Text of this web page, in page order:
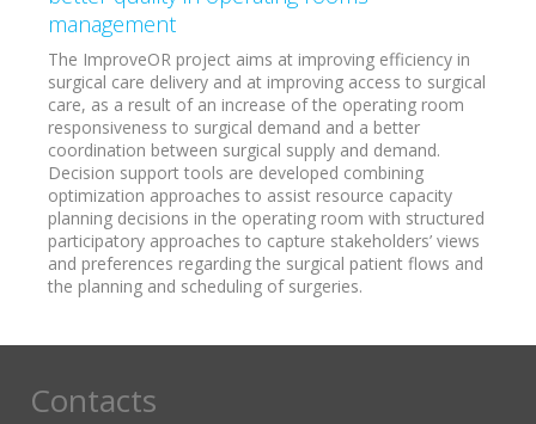
management
The ImproveOR project aims at improving efficiency in
surgical care delivery and at improving access to surgical
care, as a result of an increase of the operating room
responsiveness to surgical demand and a better
coordination between surgical supply and demand.
Decision support tools are developed combining
optimization approaches to assist resource capacity
planning decisions in the operating room with structured
participatory approaches to capture stakeholders’ views
and preferences regarding the surgical patient flows and
the planning and scheduling of surgeries.
Contacts